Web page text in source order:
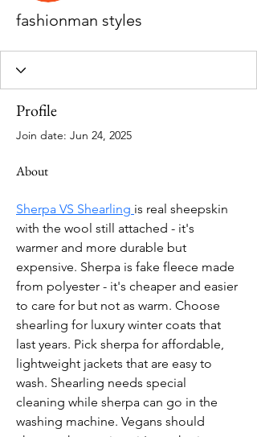
fashionman styles
Profile
Join date: Jun 24, 2025
About
Sherpa VS Shearling is real sheepskin
with the wool still attached - it's
warmer and more durable but
expensive. Sherpa is fake fleece made
from polyester - it's cheaper and easier
to care for but not as warm. Choose
shearling for luxury winter coats that
last years. Pick sherpa for affordable,
lightweight jackets that are easy to
wash. Shearling needs special
cleaning while sherpa can go in the
washing machine. Vegans should